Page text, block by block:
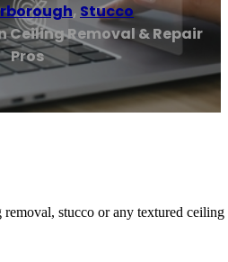
, Stucco
Ceiling Removal & Repair
Pros
stucco or any textured